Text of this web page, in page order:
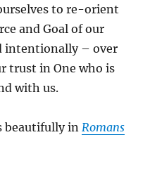
to re-orient
and Goal of our
intentionally – over
trust in One who is
with us.
beautifully in Romans